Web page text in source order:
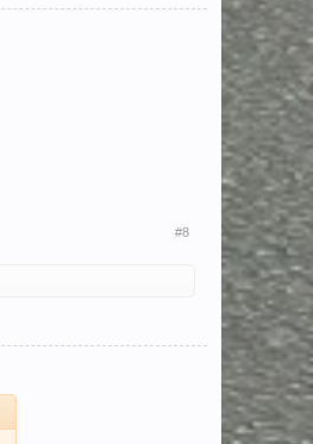
#8